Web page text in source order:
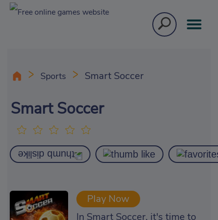
Sports Smart Soccer
Smart Soccer
Play Now
In Smart Soccer, it's time to